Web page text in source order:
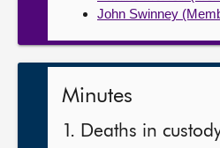
John Swinney
Minutes
1. Deaths in